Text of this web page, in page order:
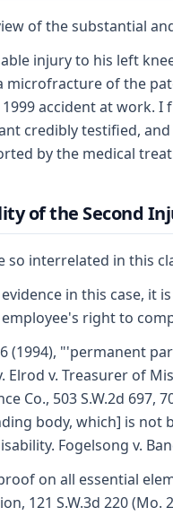
of the substantial
injury to his left
microfracture of the
1999 accident at work.
credibly testified,
by the medical
of the Second
so interrelated in this
in this case, it
right to
(1994), "'permanent
v. Treasurer of
Co., 503 S.W.2d
body, which] is
Fogelsong v.
on all essential
121 S.W.3d 220